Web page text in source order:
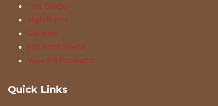
The Studio
High Barns
Garages
Hip Roof Sheds
View All Products
Quick Links